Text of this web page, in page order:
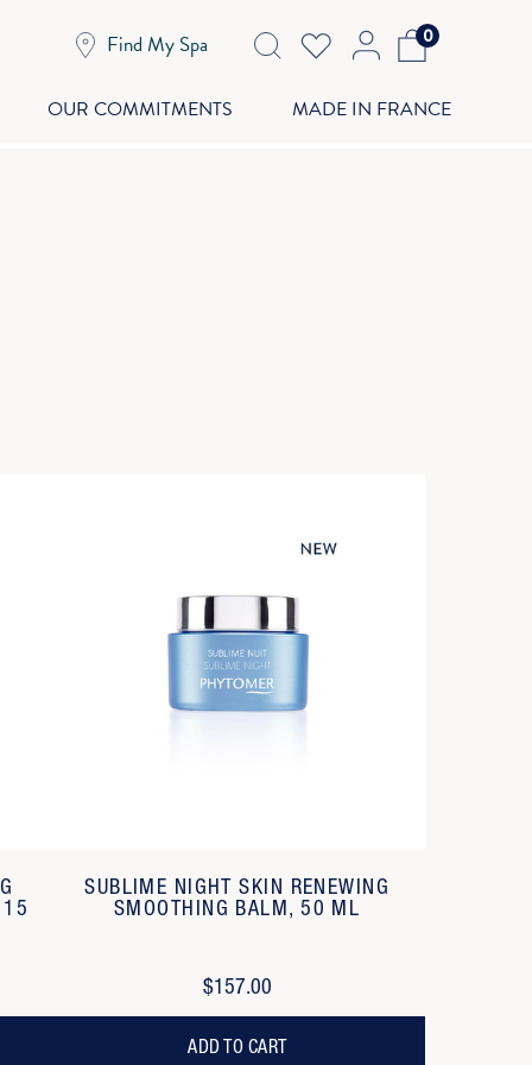
Find My Spa 0
OUR COMMITMENTS MADE IN FRANCE
15
SUBLIME NIGHT SKIN RENEWING
SMOOTHING BALM, 50 ML
$157.00
ADD TO CART